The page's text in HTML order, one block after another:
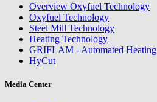
Overview Oxyfuel Technology
Oxyfuel Technology
Steel Mill Technology
Heating Technology
GRIFLAM - Automated Heating
HyCut
Media Center